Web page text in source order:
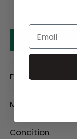
Description
Material
Condition
Email